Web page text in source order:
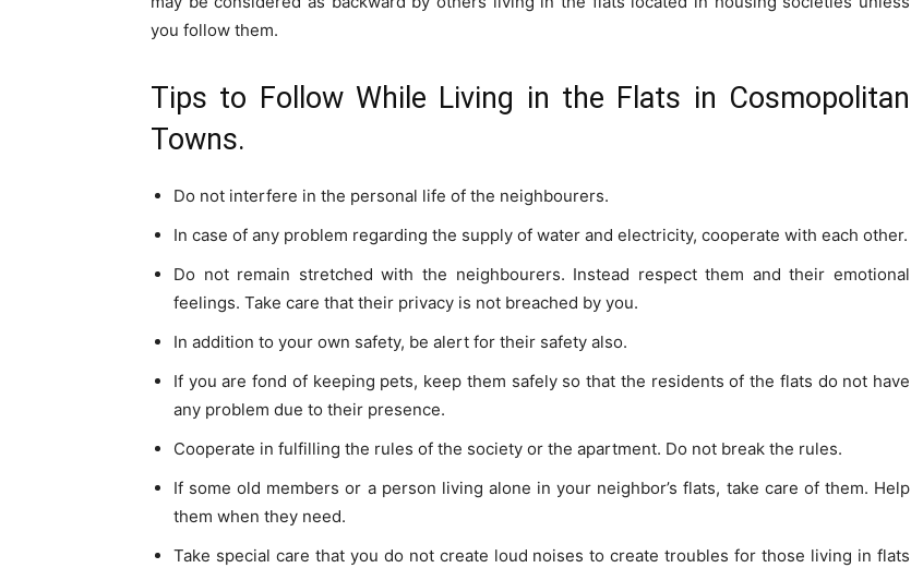
you follow them.
Tips to Follow While Living in the Flats in Cosmopolitan
Towns.
Do not interfere in the personal life of the neighbourers.
In case of any problem regarding the supply of water and electricity, cooperate with each other.
Do not remain stretched with the neighbourers. Instead respect them and their emotional
feelings. Take care that their privacy is not breached by you.
In addition to your own safety, be alert for their safety also.
If you are fond of keeping pets, keep them safely so that the residents of the flats do not have
any problem due to their presence.
Cooperate in fulfilling the rules of the society or the apartment. Do not break the rules.
If some old members or a person living alone in your neighbor’s flats, take care of them. Help
them when they need.
Take special care that you do not create loud noises to create troubles for those living in flats